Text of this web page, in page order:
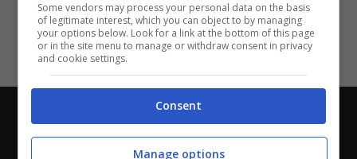
Redazione-Privacy Policy
Direttagoal.it di proprietà di PLANET SHARE SRL - VIA
Some vendors may process your personal data on the basis
of legitimate interest, which you can object to by managing
your options below. Look for a link at the bottom of this page
or in the site menu to manage or withdraw consent in privacy
and cookie settings.
Consent
Manage options